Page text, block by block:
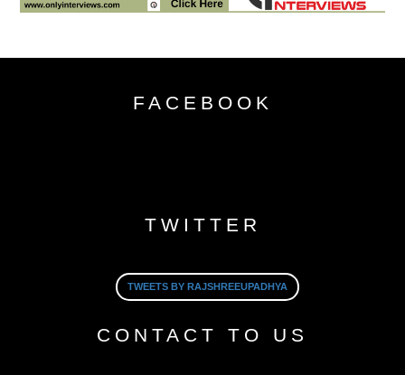
FACEBOOK
TWITTER
TWEETS BY RAJSHREEUPADHYA
CONTACT TO US